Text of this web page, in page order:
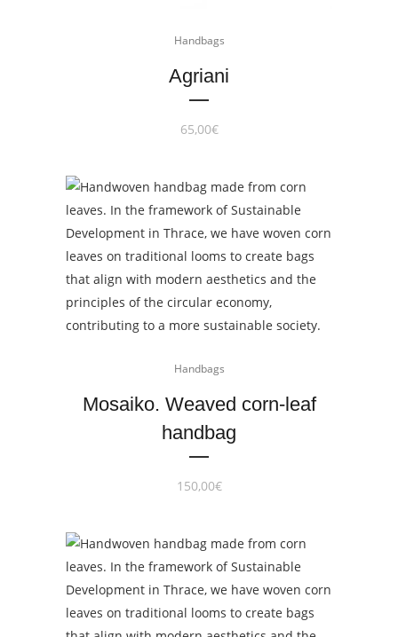
Handbags
Agriani
65,00€
Handbags
Mosaiko. Weaved corn-leaf
handbag
150,00€